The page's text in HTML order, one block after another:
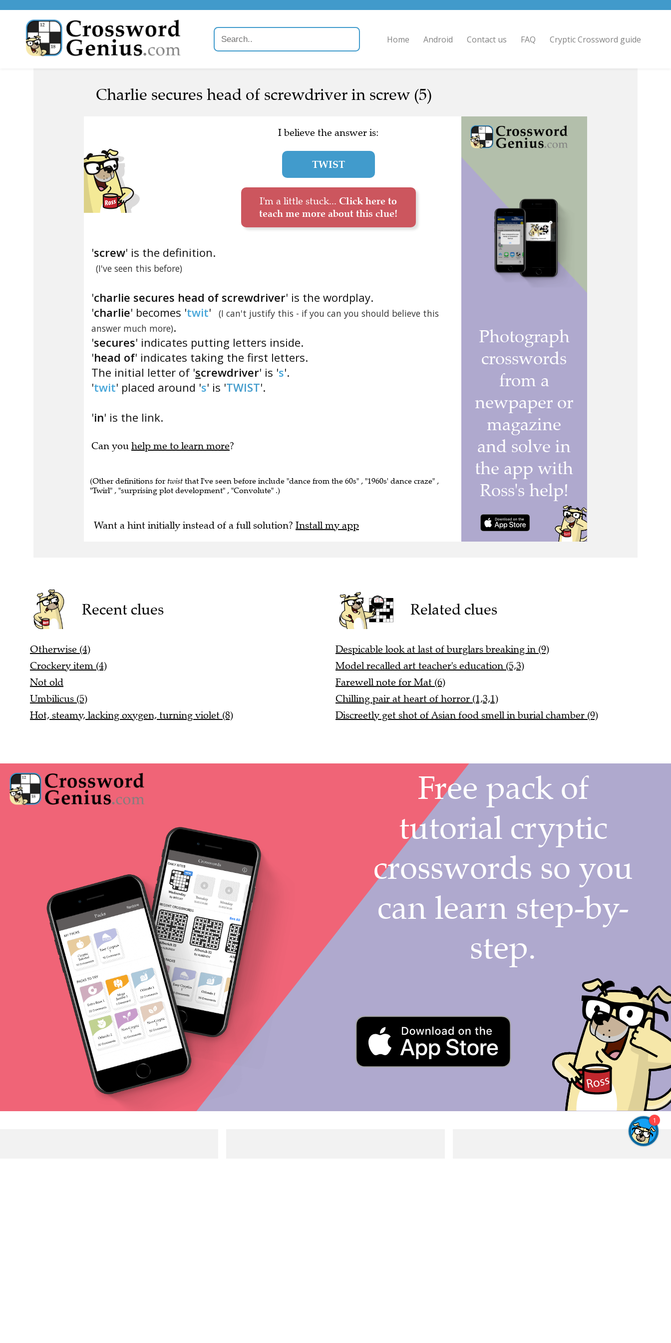
Home Android Contact us FAQ Cryptic Crossword guide
Charlie secures head of screwdriver in screw (5)
I believe the answer is:
TWIST
I'm a little stuck... Click here to
teach me more about this clue!
'screw' is the definition.
(I've seen this before)
'charlie secures head of screwdriver' is the wordplay.
'charlie' becomes 'twit'
(I can't justify this - if you can you should believe this
answer much more).
'secures' indicates putting letters inside.
'head of' indicates taking the first letters.
The initial letter of 'screwdriver' is 's'.
'twit' placed around 's' is 'TWIST'.
'in' is the link.
Can you help me to learn more?
(Other definitions for twist that I've seen before include "dance from the 60s" , "1960s' dance craze" ,
"Twirl" , "surprising plot development" , "Convolute" .)
Want a hint initially instead of a full solution? Install my app
1
Recent clues
Otherwise (4)
Crockery item (4)
Not old
Umbilicus (5)
Hot, steamy, lacking oxygen, turning violet (8)
Related clues
Despicable look at last of burglars breaking in (9)
Model recalled art teacher's education (5,3)
Farewell note for Mat (6)
Chilling pair at heart of horror (1,3,1)
Discreetly get shot of Asian food smell in burial chamber (9)